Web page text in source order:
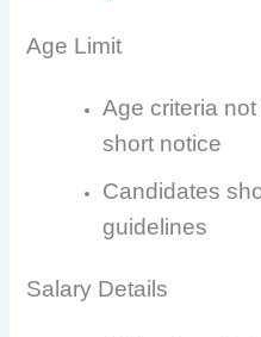
Age Limit
Age criteria
short notice
Candidates
guidelines
Salary Details